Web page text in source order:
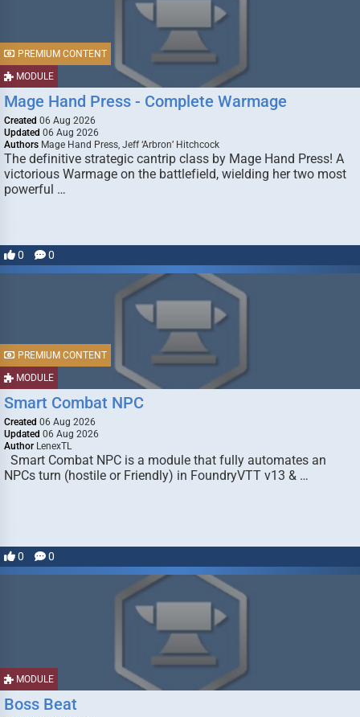
MODULE
PREMIUM CONTENT
Mage Hand Press - Complete Warmage
Created 06 Aug 2026
Updated 06 Aug 2026
Authors Mage Hand Press, Jeff ‘Arbron’ Hitchcock
The definitive strategic cantrip class by Mage Hand Press! A
victorious Warmage on the battlefield, wielding her two most
powerful …
0 0
MODULE
PREMIUM CONTENT
Smart Combat NPC
Created 06 Aug 2026
Updated 06 Aug 2026
Author LenexTL
Smart Combat NPC is a module that fully automates an
NPCs turn (hostile or Friendly) in FoundryVTT v13 & …
0 0
MODULE
Boss Beat